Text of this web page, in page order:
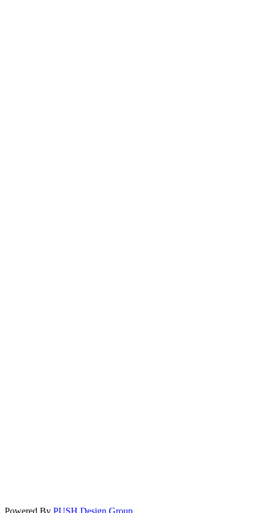
Powered By PUSH Design Group